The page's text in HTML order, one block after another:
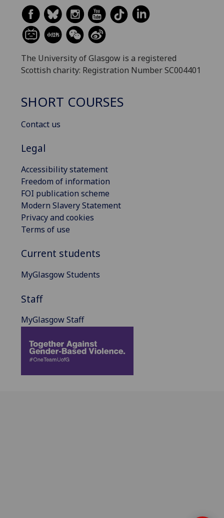
The University of Glasgow is a registered
Scottish charity: Registration Number SC004401
SHORT COURSES
Contact us
Legal
Accessibility statement
Freedom of information
FOI publication scheme
Modern Slavery Statement
Privacy and cookies
Terms of use
Current students
MyGlasgow Students
Staff
MyGlasgow Staff